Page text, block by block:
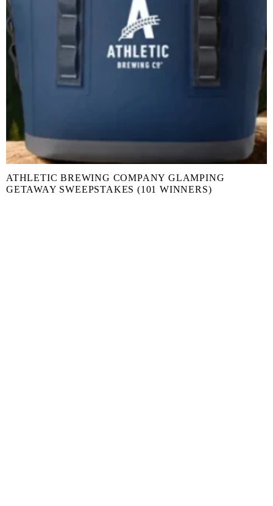
ATHLETIC BREWING COMPANY GLAMPING
GETAWAY SWEEPSTAKES (101 WINNERS)